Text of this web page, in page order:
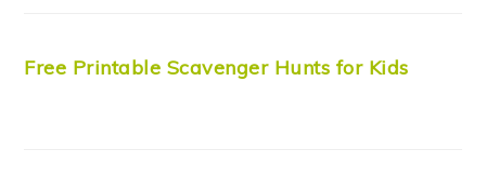
Free Printable Scavenger Hunts for Kids